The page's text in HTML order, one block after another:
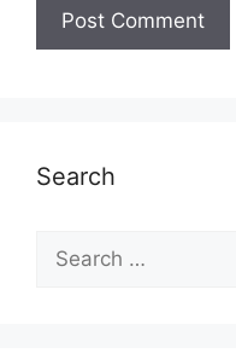
Search
Search
for: